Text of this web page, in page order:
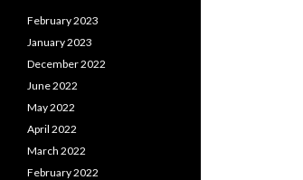
February 2023
January 2023
December 2022
June 2022
May 2022
April 2022
March 2022
February 2022